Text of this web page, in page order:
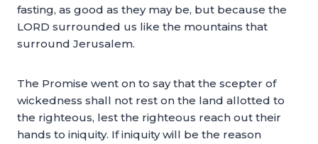
fasting, as good as they may be, but because the
LORD surrounded us like the mountains that
surround Jerusalem.
The Promise went on to say that the scepter of
wickedness shall not rest on the land allotted to
the righteous, lest the righteous reach out their
hands to iniquity. If iniquity will be the reason